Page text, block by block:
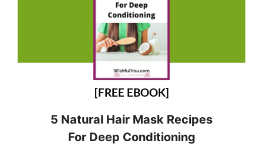
[FREE EBOOK]
5 Natural Hair Mask Recipes
For Deep Conditioning